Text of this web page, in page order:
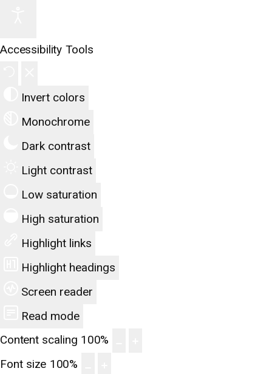
Accessibility Tools
Invert colors
Monochrome
Dark contrast
Light contrast
Low saturation
High saturation
Highlight links
Highlight headings
Screen reader
Read mode
Content scaling 100%
Font size 100%